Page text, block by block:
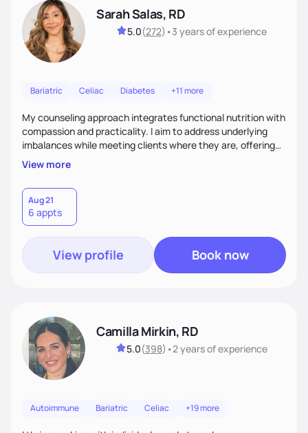
Sarah Salas, RD
5.0(272) •3 yearsof experience
Bariatric Celiac Diabetes +11 more
My counseling approach integrates functional nutrition with
compassion and practicality. I aim to address underlying
imbalances while meeting clients where they are, offering
supportive, achievable steps that help them move toward
better health.
View more
Aug 21
6 appts
View profile Book now
Camilla Mirkin, RD
5.0(398) •2 yearsof experience
Autoimmune Bariatric Celiac +19 more